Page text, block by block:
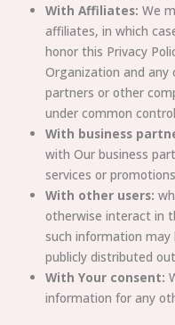
With Affiliates: We
affiliates, in which
honor this Privacy
Organization and any
partners or other
under common
With business
with Our business
services or
With other users:
otherwise interact in
such information may
publicly distributed
With Your consent:
information for any